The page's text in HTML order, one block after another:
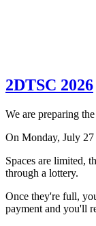
2DTSC 2026
We are preparing
On Monday, July
Spaces are limited,
through a lottery.
Once they're full,
payment and you'll